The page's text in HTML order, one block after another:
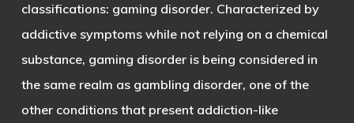
classifications: gaming disorder. Characterized by
addictive symptoms while not relying on a chemical
substance, gaming disorder is being considered in
the same realm as gambling disorder, one of the
other conditions that present addiction-like